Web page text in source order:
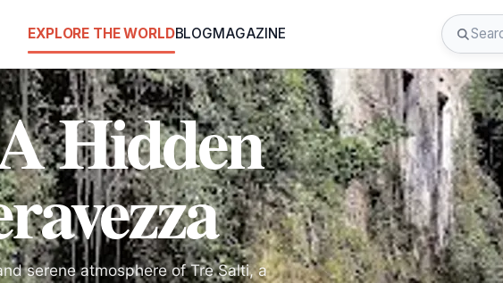
EXPLORE THE WORLDBLOGMAGAZINE
Hidden
serene atmosphere of Tre Salti, a